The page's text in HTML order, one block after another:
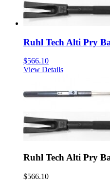
Ruhl Tech Alti Pry
$566.10
View Details
Ruhl Tech Alti Pry
$566.10